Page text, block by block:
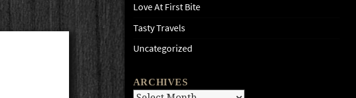
Love At First Bite
Tasty Travels
Uncategorized
ARCHIVES